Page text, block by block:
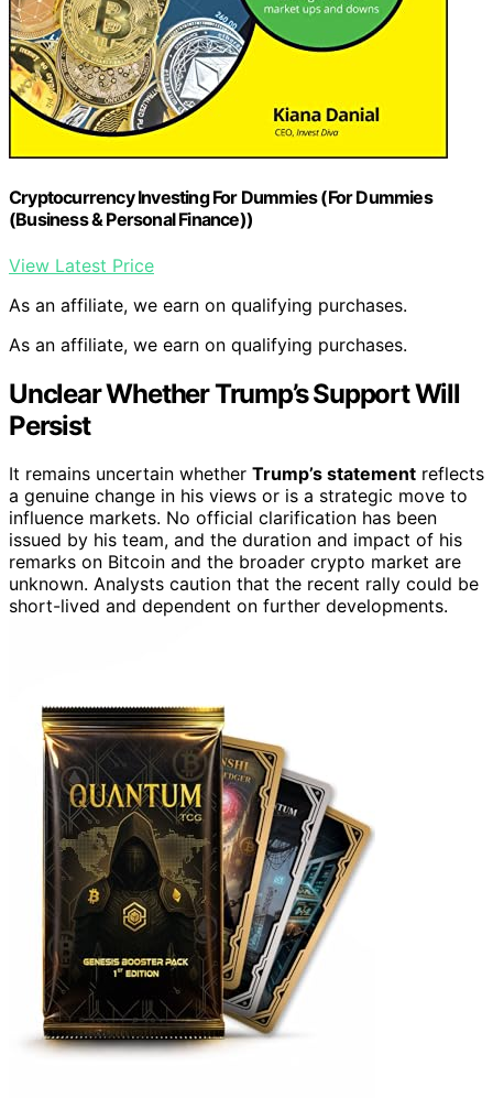
Cryptocurrency Investing For Dummies (For Dummies
(Business & Personal Finance))
View Latest Price
As an affiliate, we earn on qualifying purchases.
As an affiliate, we earn on qualifying purchases.
Unclear Whether Trump’s Support Will
Persist
It remains uncertain whether Trump’s statement reflects
a genuine change in his views or is a strategic move to
influence markets. No official clarification has been
issued by his team, and the duration and impact of his
remarks on Bitcoin and the broader crypto market are
unknown. Analysts caution that the recent rally could be
short-lived and dependent on further developments.